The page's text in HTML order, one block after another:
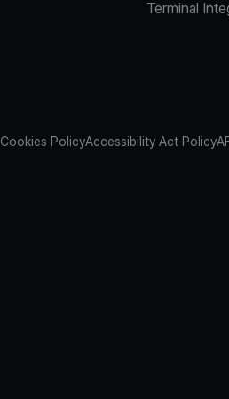
Terminal
Cookies PolicyAccessibility Act Policy